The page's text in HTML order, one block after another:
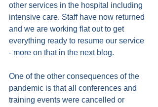
other services in the hospital including
intensive care. Staff have now returned
and we are working flat out to get
everything ready to resume our service
- more on that in the next blog.
One of the other consequences of the
pandemic is that all conferences and
training events were cancelled or